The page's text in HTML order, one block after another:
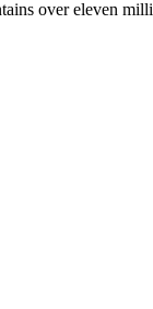
over eleven